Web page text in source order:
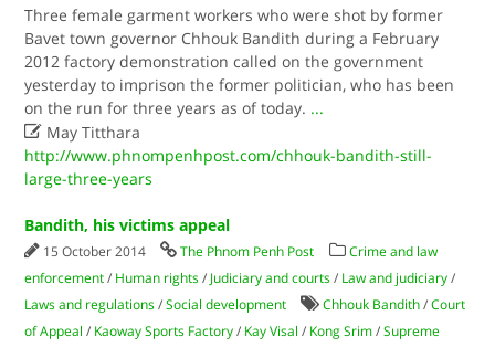
Three female garment workers who were shot by former
Bavet town governor Chhouk Bandith during a February
2012 factory demonstration called on the government
yesterday to imprison the former politician, who has been
on the run for three years as of today. ...
 May Titthara
http://www.phnompenhpost.com/chhouk-bandith-still-
large-three-years
Bandith, his victims appeal
15 October 2014 The Phnom Penh Post
Crime and law
enforcement / Human rights / Judiciary and courts / Law and judiciary /
Laws and regulations /Social development Chhouk Bandith /Court
of Appeal / Kaoway Sports Factory / Kay Visal / Kong Srim /Supreme